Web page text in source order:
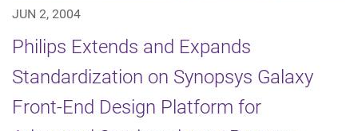
JUN 2, 2004
Philips Extends and Expands
Standardization on Synopsys Galaxy
Front-End Design Platform for